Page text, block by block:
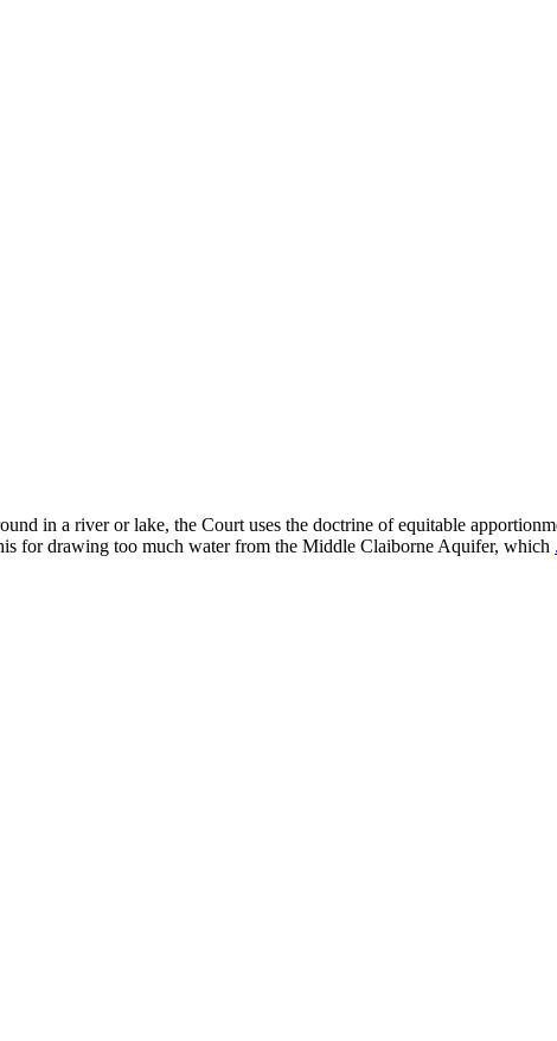
in a river or lake, the Court uses the doctrine of equitable
for drawing too much water from the Middle Claiborne Aquifer, which